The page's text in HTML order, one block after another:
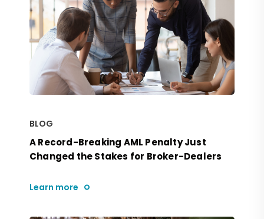
BLOG
A Record-Breaking AML Penalty Just
Changed the Stakes for Broker-Dealers
Learn more